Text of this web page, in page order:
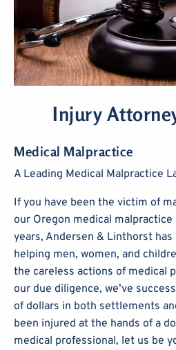
Injury
Medical Malpractice
A Leading Medical Malpractice
If you have been the victim of
our Oregon medical
years, Andersen & Linthorst
helping men, women, and
the careless actions of medical
our due diligence, we’ve
of dollars in both settlements
been injured at the hands of a
medical professional, let us be